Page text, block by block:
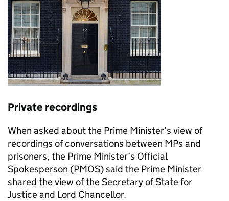
Private recordings
When asked about the Prime Minister’s view of
recordings of conversations between MPs and
prisoners, the Prime Minister’s Official
Spokesperson (PMOS) said the Prime Minister
shared the view of the Secretary of State for
Justice and Lord Chancellor.